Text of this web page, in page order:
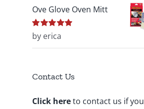
Ove Glove Oven Mitt
Rated5out of
by erica
Contact Us
Click hereto contact us if you